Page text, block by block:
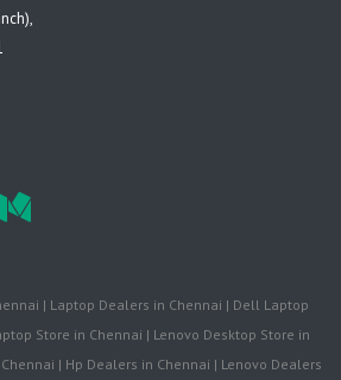
| Laptop Dealers in Chennai | Dell Laptop
Store in Chennai | Lenovo Desktop Store in
| Hp Dealers in Chennai | Lenovo Dealers